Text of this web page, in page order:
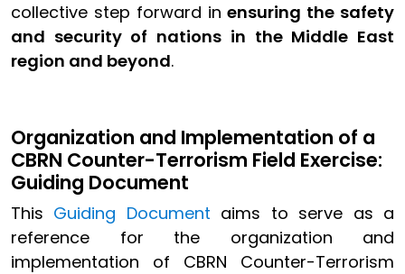
collective step forward inensuring the safety
and security of nations in the Middle East
region and beyond.
Organization and Implementation of a
CBRN Counter-Terrorism Field Exercise:
Guiding Document
This Guiding Document aims to serve as a
reference for the organization and
implementation of CBRN Counter-Terrorism